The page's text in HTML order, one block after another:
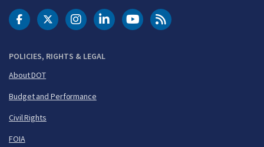
POLICIES, RIGHTS & LEGAL
About DOT
Budget and Performance
Civil Rights
FOIA
DOT Facebook
DOT Twitter
DOT Instagram
DOT LinkedIn
FAA YouTubeCleared for Takeoff